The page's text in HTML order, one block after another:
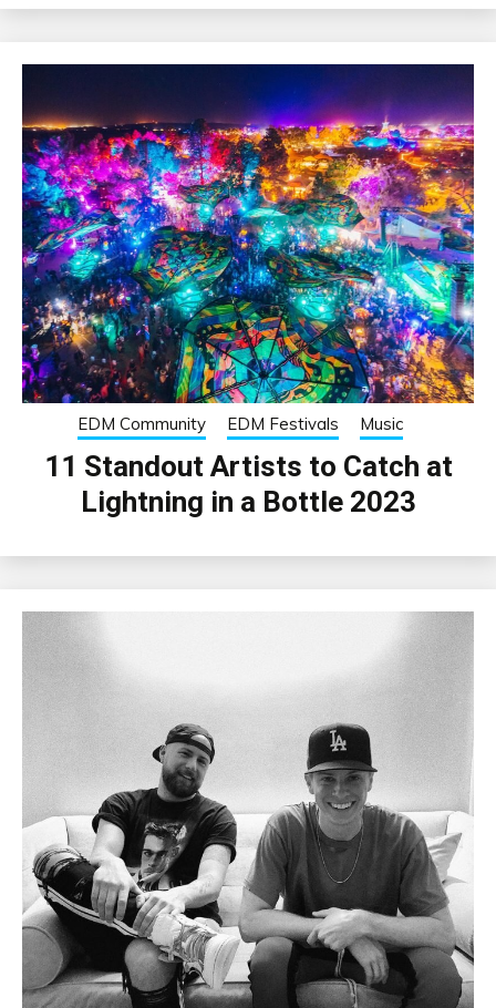
EDM Community EDM Festivals Music
11 Standout Artists to Catch at
Lightning in a Bottle 2023